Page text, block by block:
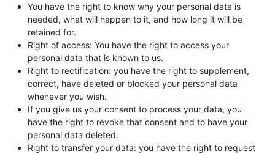
You have the right to know why your personal data is
needed, what will happen to it, and how long it will be
retained for.
Right of access: You have the right to access your
personal data that is known to us.
Right to rectification: you have the right to supplement,
correct, have deleted or blocked your personal data
whenever you wish.
If you give us your consent to process your data, you
have the right to revoke that consent and to have your
personal data deleted.
Right to transfer your data: you have the right to request